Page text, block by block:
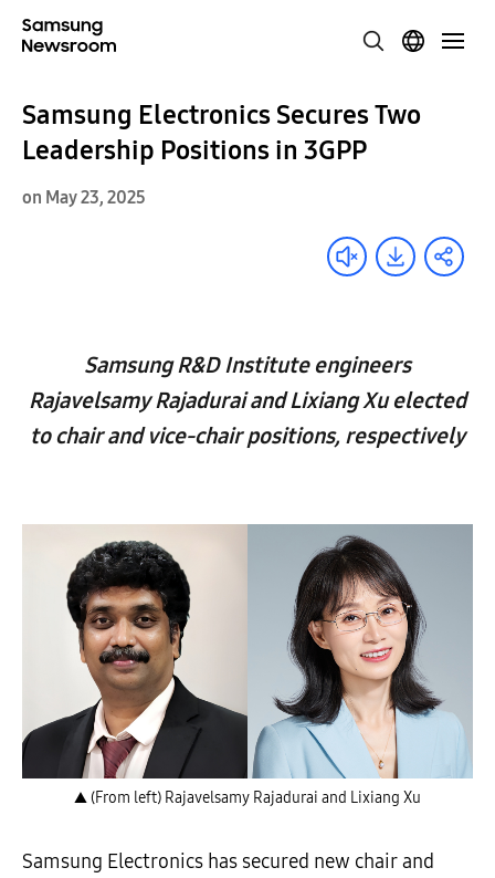
Samsung Electronics Secures Two
Leadership Positions in 3GPP
on May 23, 2025
Samsung R&D Institute engineers
Rajavelsamy Rajadurai and Lixiang Xu elected
to chair and vice-chair positions, respectively
▲ (From left) Rajavelsamy Rajadurai and Lixiang Xu
Samsung Electronics has secured new chair and